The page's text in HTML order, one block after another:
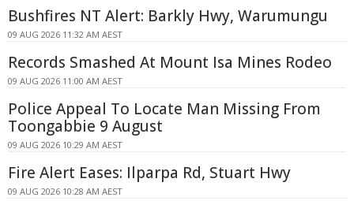
Bushfires NT Alert: Barkly Hwy, Warumungu
09 AUG 2026 11:32 AM AEST
Records Smashed At Mount Isa Mines Rodeo
09 AUG 2026 11:00 AM AEST
Police Appeal To Locate Man Missing From
Toongabbie 9 August
09 AUG 2026 10:29 AM AEST
Fire Alert Eases: Ilparpa Rd, Stuart Hwy
09 AUG 2026 10:28 AM AEST